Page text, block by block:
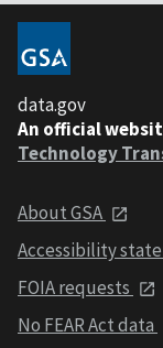
data.gov
An official
Technology
About GSA
Accessibility
FOIA requests
No FEAR Act data